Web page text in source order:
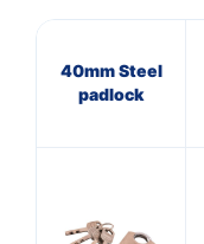
40mm Steel
padlock